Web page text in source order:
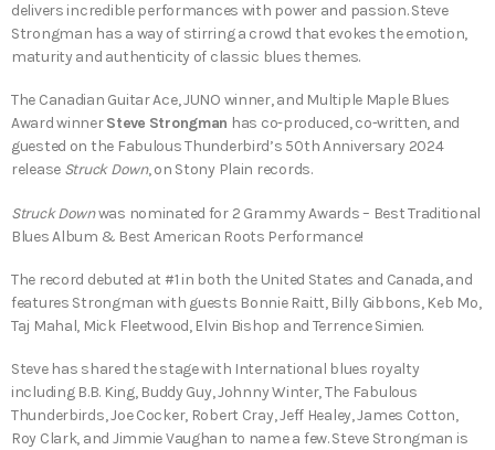
delivers incredible performances with power and passion. Steve
Strongman has a way of stirring a crowd that evokes the emotion,
maturity and authenticity of classic blues themes.
The Canadian Guitar Ace, JUNO winner, and Multiple Maple Blues
Award winnerSteve Strongman has co-produced, co-written, and
guested on the Fabulous Thunderbird’s 50th Anniversary 2024
release Struck Down, on Stony Plain records.
Struck Downwas nominated for 2 Grammy Awards – Best Traditional
Blues Album & Best American Roots Performance!
The record debuted at #1 in both the United States and Canada, and
features Strongman with guests Bonnie Raitt, Billy Gibbons, Keb Mo,
Taj Mahal, Mick Fleetwood, Elvin Bishop and Terrence Simien.
Steve has shared the stage with International blues royalty
including B.B. King, Buddy Guy, Johnny Winter, The Fabulous
Thunderbirds, Joe Cocker, Robert Cray, Jeff Healey, James Cotton,
Roy Clark, and Jimmie Vaughan to name a few. Steve Strongman is